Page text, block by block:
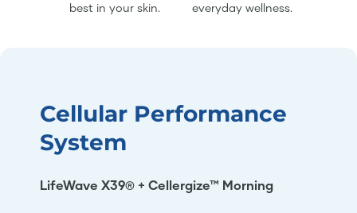
best in your skin.
everyday wellness.
Cellular Performance
System
LifeWave X39® + Cellergize™ Morning